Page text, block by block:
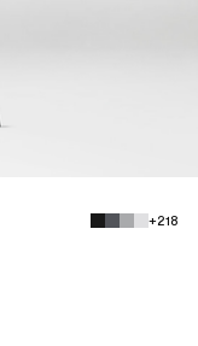
+218